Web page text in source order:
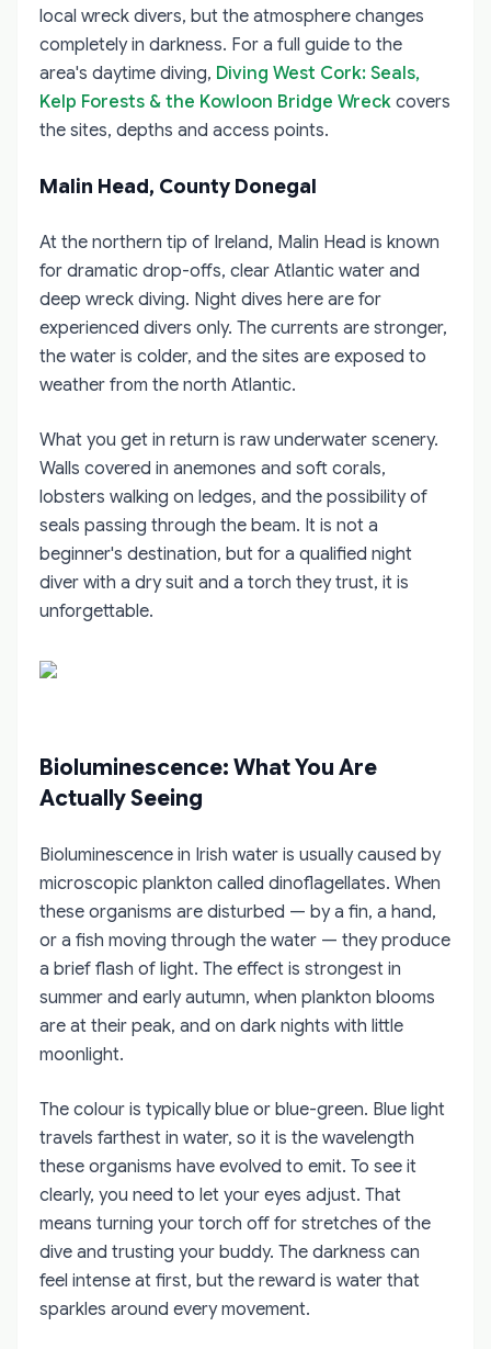
local wreck divers, but the atmosphere changes
completely in darkness. For a full guide to the
area's daytime diving, Diving West Cork: Seals,
Kelp Forests & the Kowloon Bridge Wreck covers
the sites, depths and access points.
Malin Head, County Donegal
At the northern tip of Ireland, Malin Head is known
for dramatic drop-offs, clear Atlantic water and
deep wreck diving. Night dives here are for
experienced divers only. The currents are stronger,
the water is colder, and the sites are exposed to
weather from the north Atlantic.
What you get in return is raw underwater scenery.
Walls covered in anemones and soft corals,
lobsters walking on ledges, and the possibility of
seals passing through the beam. It is not a
beginner's destination, but for a qualified night
diver with a dry suit and a torch they trust, it is
unforgettable.
Bioluminescence: What You Are
Actually Seeing
Bioluminescence in Irish water is usually caused by
microscopic plankton called dinoflagellates. When
these organisms are disturbed — by a fin, a hand,
or a fish moving through the water — they produce
a brief flash of light. The effect is strongest in
summer and early autumn, when plankton blooms
are at their peak, and on dark nights with little
moonlight.
The colour is typically blue or blue-green. Blue light
travels farthest in water, so it is the wavelength
these organisms have evolved to emit. To see it
clearly, you need to let your eyes adjust. That
means turning your torch off for stretches of the
dive and trusting your buddy. The darkness can
feel intense at first, but the reward is water that
sparkles around every movement.